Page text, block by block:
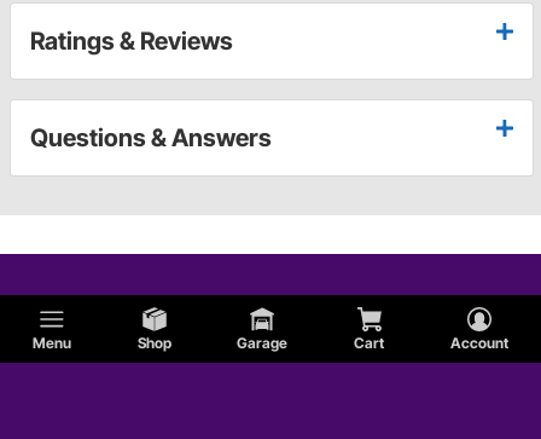
Menu Shop Garage Cart Account
Ratings & Reviews
Questions & Answers